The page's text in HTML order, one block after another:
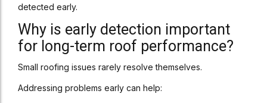
detected early.
Why is early detection important
for long-term roof performance?
Small roofing issues rarely resolve themselves.
Addressing problems early can help: